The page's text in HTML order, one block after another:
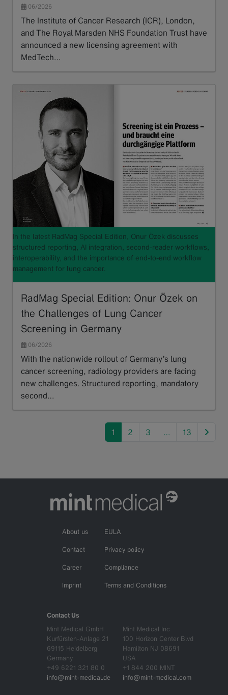
06/2026
The Institute of Cancer Research (ICR), London,
and The Royal Marsden NHS Foundation Trust have
announced a new licensing agreement with
MedTech…
In the latest RadMag Special Edition, Onur Özek discusses
structured reporting, AI integration, second-reader workflows,
interoperability, and the importance of end-to-end workflow
management for lung cancer.
RadMag Special Edition: Onur Özek on
the Challenges of Lung Cancer
Screening in Germany
06/2026
With the nationwide rollout of Germany’s lung
cancer screening, radiology providers are facing
new challenges. Structured reporting, mandatory
second…
1 2 3 … 13
About us
Contact
Career
Imprint
EULA
Privacy policy
Compliance
Terms and Conditions
Contact Us
Mint Medical GmbH
Kurfürsten-Anlage 21
69115 Heidelberg
Germany
+49 6221 321 80 0
info@mint-medical.de
Mint Medical Inc
100 Horizon Center Blvd
Hamilton NJ 08691
USA
+1 844 200 MINT
info@mint-medical.com